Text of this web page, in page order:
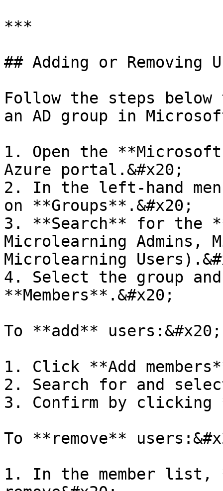
***
## Adding or Removing
Follow the steps below
an AD group in
1. Open the
Azure portal.&#x20;
2. In the left-hand
on **Groups**.&#x20;
3. **Search** for the
Microlearning Admins,
Microlearning
4. Select the group
**Members**.&#x20;
To **add** users:&#x20;
1. Click **Add
2. Search for and
3. Confirm by clicking
To **remove**
1. In the member